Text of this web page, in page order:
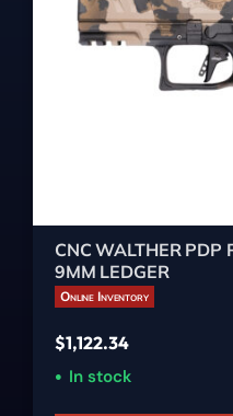
CNC WALTHER PDP
9MM LEDGER
Online Inventory
$1,122.34
In stock